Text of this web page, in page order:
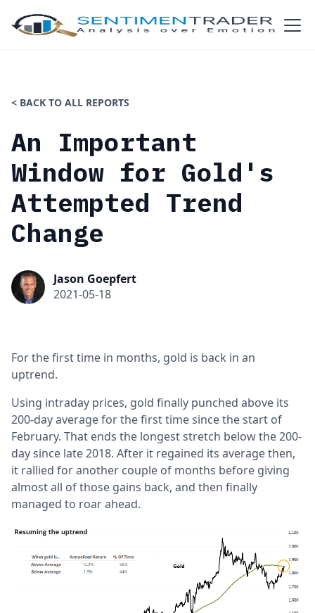
< BACK TO ALL REPORTS
An Important
Window for Gold's
Attempted Trend
Change
Jason Goepfert
2021-05-18
For the first time in months, gold is back in an
uptrend.
Using intraday prices, gold finally punched above its
200-day average for the first time since the start of
February. That ends the longest stretch below the 200-
day since late 2018. After it regained its average then,
it rallied for another couple of months before giving
almost all of those gains back, and then finally
managed to roar ahead.